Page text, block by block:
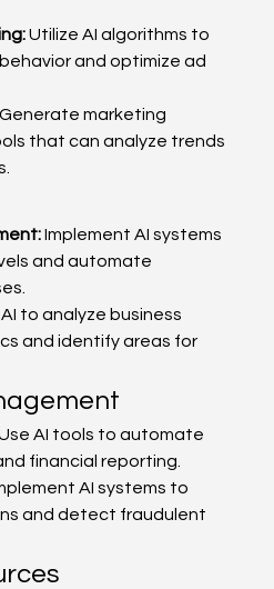
Utilize AI algorithms to
and optimize ad
Generate marketing
that can analyze trends
Implement AI systems
and automate
to analyze business
and identify areas for
AI tools to automate
financial reporting.
AI systems to
and detect fraudulent